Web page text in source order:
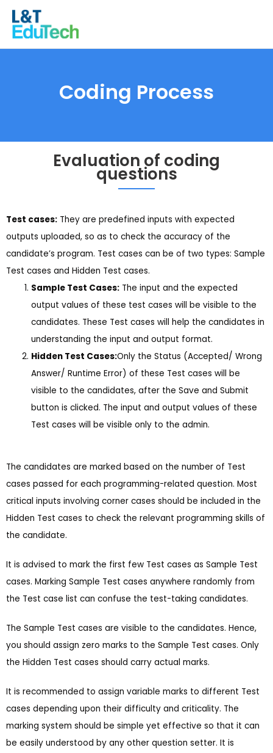
content
Coding Process
Evaluation of coding
questions
Test cases: They are predefined inputs with expected
outputs uploaded, so as to check the accuracy of the
candidate’s program. Test cases can be of two types: Sample
Test cases and Hidden Test cases.
Sample Test Cases: The input and the expected
output values of these test cases will be visible to the
candidates. These Test cases will help the candidates in
understanding the input and output format.
Hidden Test Cases:Only the Status (Accepted/ Wrong
Answer/ Runtime Error) of these Test cases will be
visible to the candidates, after the Save and Submit
button is clicked. The input and output values of these
Test cases will be visible only to the admin.
The candidates are marked based on the number of Test
cases passed for each programming-related question. Most
critical inputs involving corner cases should be included in the
Hidden Test cases to check the relevant programming skills of
the candidate.
It is advised to mark the first few Test cases as Sample Test
cases. Marking Sample Test cases anywhere randomly from
the Test case list can confuse the test-taking candidates.
The Sample Test cases are visible to the candidates. Hence,
you should assign zero marks to the Sample Test cases. Only
the Hidden Test cases should carry actual marks.
It is recommended to assign variable marks to different Test
cases depending upon their difficulty and criticality. The
marking system should be simple yet effective so that it can
be easily understood by any other question setter. It is